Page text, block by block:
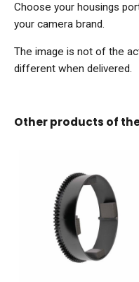
Choose your housings
your camera brand.
The image is not of the
different when delivered.
Other products of